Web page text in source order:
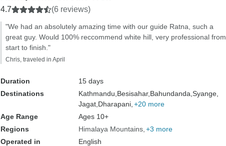
4.7 (6 reviews)
"We had an absolutely amazing time with our guide Ratna, such a
great guy. Would 100% reccommend white hill, very professional from
start to finish."
Chris, traveled in April
Duration
15 days
Destinations
Kathmandu, Besisahar, Bahundanda, Syange,
Jagat, Dharapani, +20 more
Age Range
Ages 10+
Regions
Himalaya Mountains +3 more
Operated in
English